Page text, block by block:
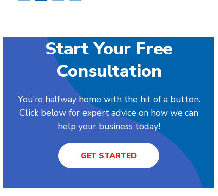
Start Your Free
Consultation
You’re halfway home with the hit of a button.
Click below for expert advice on how we can
help your business today!
GET STARTED